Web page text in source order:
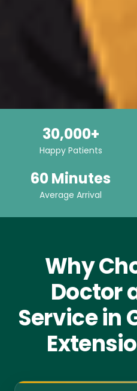
30,000+
Happy Patients
60 Minutes
Average Arrival
Why
Doctor
Service in